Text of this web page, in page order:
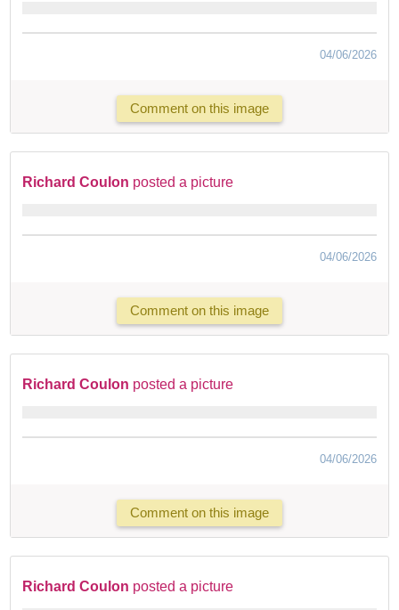
04/06/2026
Comment on this image
Richard Coulon posted a picture
04/06/2026
Comment on this image
Richard Coulon posted a picture
04/06/2026
Comment on this image
Richard Coulon posted a picture